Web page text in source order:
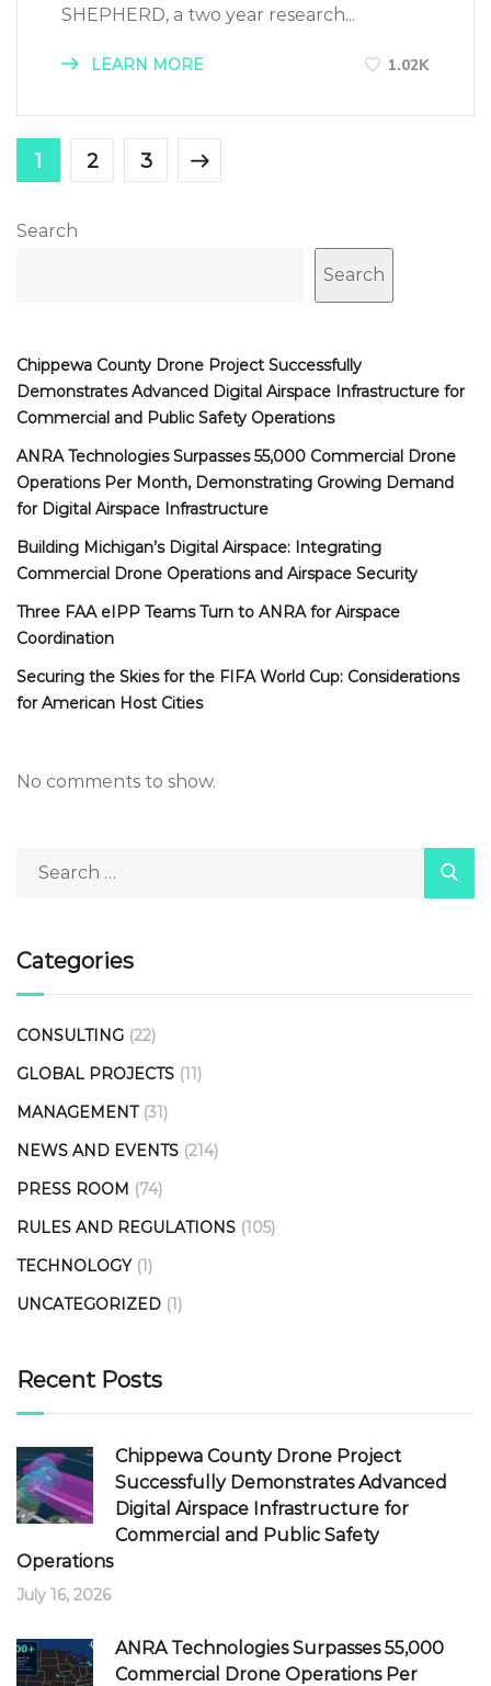
SHEPHERD, a two year research...
LEARN MORE 1.02K
1 2 3
Search
Search
Chippewa County Drone Project Successfully
Demonstrates Advanced Digital Airspace Infrastructure for
Commercial and Public Safety Operations
ANRA Technologies Surpasses 55,000 Commercial Drone
Operations Per Month, Demonstrating Growing Demand
for Digital Airspace Infrastructure
Building Michigan’s Digital Airspace: Integrating
Commercial Drone Operations and Airspace Security
Three FAA eIPP Teams Turn to ANRA for Airspace
Coordination
Securing the Skies for the FIFA World Cup: Considerations
for American Host Cities
No comments to show.
Categories
CONSULTING (22)
GLOBAL PROJECTS (11)
MANAGEMENT (31)
NEWS AND EVENTS (214)
PRESS ROOM (74)
RULES AND REGULATIONS (105)
TECHNOLOGY (1)
UNCATEGORIZED (1)
Recent Posts
Chippewa County Drone Project
Successfully Demonstrates Advanced
Digital Airspace Infrastructure for
Commercial and Public Safety
Operations
July 16, 2026
ANRA Technologies Surpasses 55,000
Commercial Drone Operations Per